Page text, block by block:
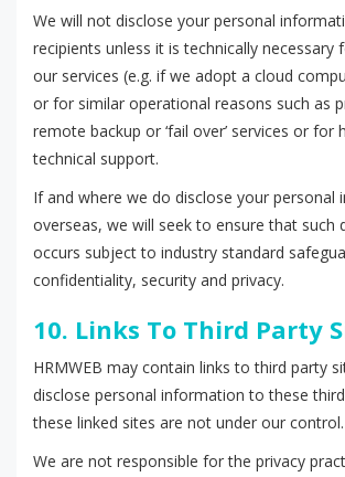
We will not disclose your personal
recipients unless it is technically necessary
our services (e.g. if we adopt a cloud
or for similar operational reasons such as
remote backup or ‘fail over’ services or for
technical support.
If and where we do disclose your personal
overseas, we will seek to ensure that such
occurs subject to industry standard
confidentiality, security and privacy.
10. Links To Third Party
HRMWEB may contain links to third party
disclose personal information to these
these linked sites are not under our control.
We are not responsible for the privacy